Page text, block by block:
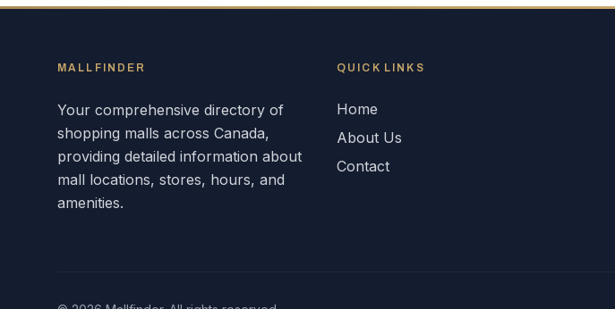
MALLFINDER
Your comprehensive directory of
shopping malls across Canada,
providing detailed information about
mall locations, stores, hours, and
amenities.
QUICK LINKS
Home
About Us
Contact